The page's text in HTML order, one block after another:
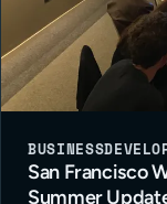
BUSINESS
San Francisco
Summer